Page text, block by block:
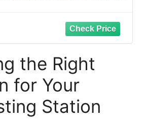
(10.7x10.7x13Inch)
the Right
for Your
Station